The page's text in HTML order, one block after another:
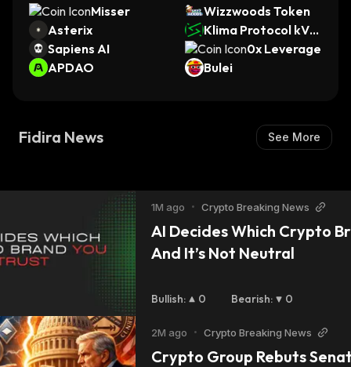
Misser
Wizzwoods Token
Asterix
Klima Protocol kVC
M
Sapiens AI
0x Leverage
APDAO
Bulei
Fidira News See More
1M ago • Crypto Breaking News
AI Decides Which Crypto
And It’s Not Neutral
Bullish: 0 Bearish: 0
2M ago • Crypto Breaking News
Crypto Group Rebuts